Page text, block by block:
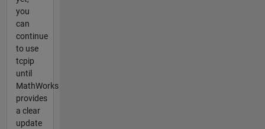
you
can
continue
to use
tcpip
until
MathWorks
provides
a clear
update